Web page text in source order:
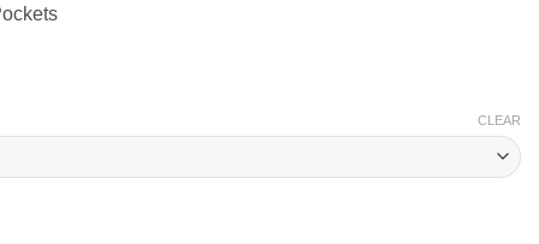
CLEAR
Plenty Jacket quantity